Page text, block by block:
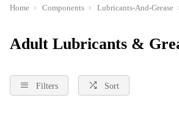
Home Components Lubricants-And-Grease
Adult Lubricants &
Filters Sort